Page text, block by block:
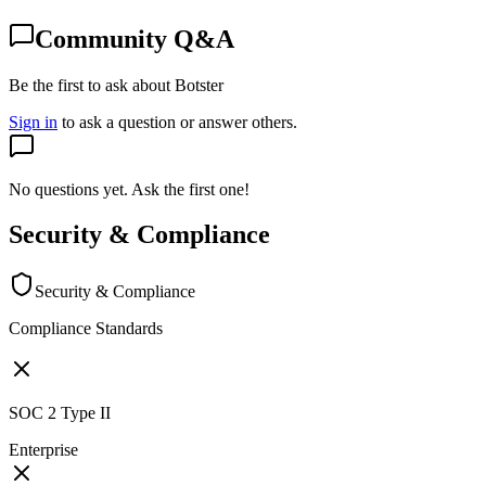
Community Q&A
Be the first to ask about Botster
Sign in to ask a question or answer others.
No questions yet. Ask the first one!
Security & Compliance
Security & Compliance
Compliance Standards
SOC 2 Type II
Enterprise